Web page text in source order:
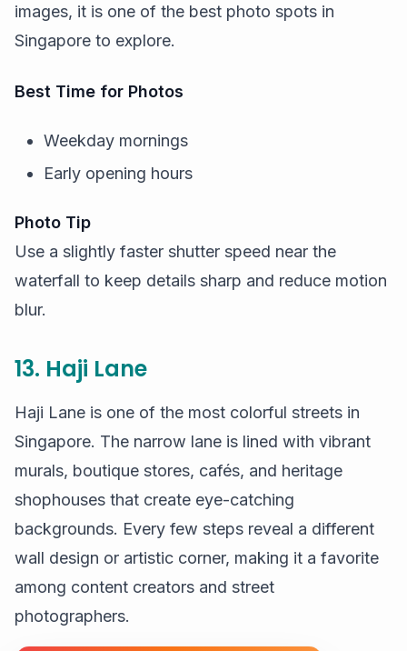
images, it is one of the best photo spots in
Singapore to explore.
Best Time for Photos
Weekday mornings
Early opening hours
Photo Tip
Use a slightly faster shutter speed near the
waterfall to keep details sharp and reduce motion
blur.
13. Haji Lane
Haji Lane is one of the most colorful streets in
Singapore. The narrow lane is lined with vibrant
murals, boutique stores, cafés, and heritage
shophouses that create eye-catching
backgrounds. Every few steps reveal a different
wall design or artistic corner, making it a favorite
among content creators and street
photographers.